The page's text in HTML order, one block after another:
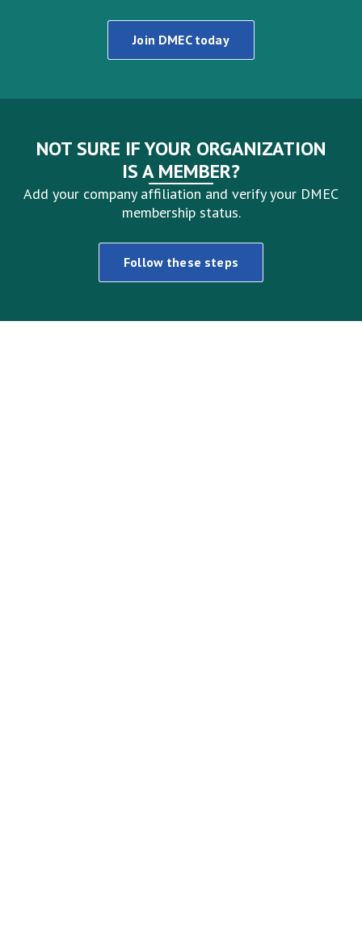
Join DMEC today
NOT SURE IF YOUR ORGANIZATION
IS A MEMBER?
Add your company affiliation and verify your DMEC
membership status.
Follow these steps